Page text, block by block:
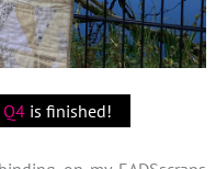
is finished!